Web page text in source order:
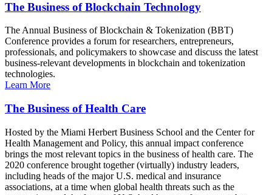
The Business of Blockchain Technology
The Annual Business of Blockchain & Tokenization (BBT)
Conference provides a forum for researchers, entrepreneurs,
professionals, and policymakers to showcase and discuss the latest
business-relevant developments in blockchain and tokenization
technologies.
Learn More
The Business of Health Care
Hosted by the Miami Herbert Business School and the Center for
Health Management and Policy, this annual impact conference
brings the most relevant topics in the business of health care. The
2020 conference brought together (virtually) industry leaders,
including heads of the major U.S. medical and insurance
associations, at a time when global health threats such as the